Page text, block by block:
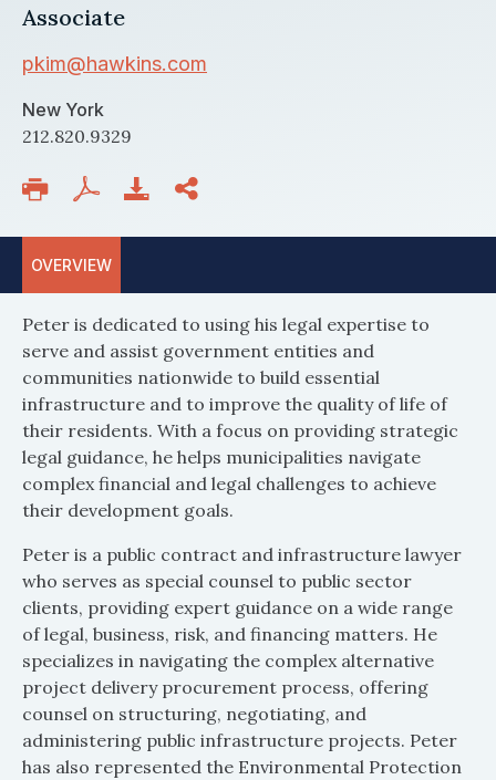
Associate
pkim@hawkins.com
New York
212.820.9329
OVERVIEW
Peter is dedicated to using his legal expertise to
serve and assist government entities and
communities nationwide to build essential
infrastructure and to improve the quality of life of
their residents. With a focus on providing strategic
legal guidance, he helps municipalities navigate
complex financial and legal challenges to achieve
their development goals.
Peter is a public contract and infrastructure lawyer
who serves as special counsel to public sector
clients, providing expert guidance on a wide range
of legal, business, risk, and financing matters. He
specializes in navigating the complex alternative
project delivery procurement process, offering
counsel on structuring, negotiating, and
administering public infrastructure projects. Peter
has also represented the Environmental Protection